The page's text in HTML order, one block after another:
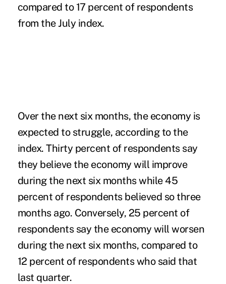
compared to 17 percent of respondents
from the July index.
Over the next six months, the economy is
expected to struggle, according to the
index. Thirty percent of respondents say
they believe the economy will improve
during the next six months while 45
percent of respondents believed so three
months ago. Conversely, 25 percent of
respondents say the economy will worsen
during the next six months, compared to
12 percent of respondents who said that
last quarter.